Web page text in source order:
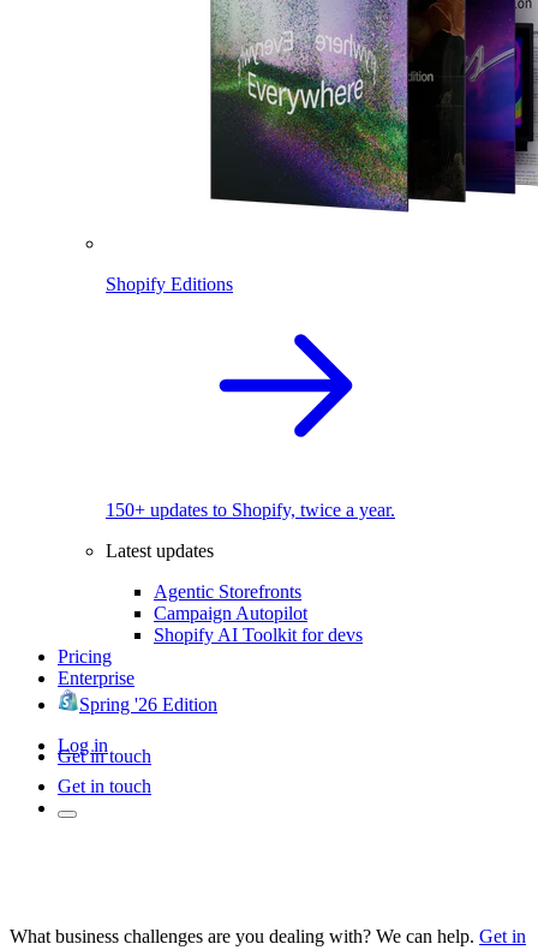
Shopify Editions
150+ updates to Shopify, twice a year.
Latest updates
Agentic Storefronts
Campaign Autopilot
Shopify AI Toolkit for devs
Pricing
Enterprise
Spring '26 Edition
Log in
Get in touch
Get in touch
What business challenges are you dealing with? We can help. Get in